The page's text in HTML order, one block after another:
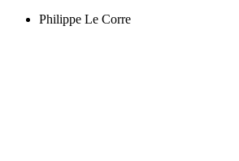
Philippe Le Corre